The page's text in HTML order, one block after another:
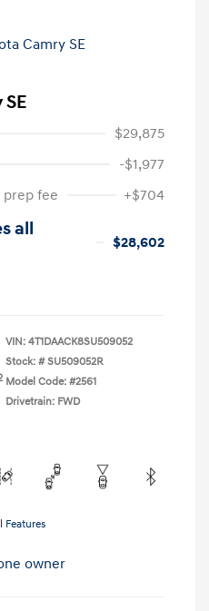
$29,875
-$1,977
fee
+$704
all
$28,602
VIN: 4T1DAACK8SU509052
Stock: # SU509052R
Model Code: #2561
Drivetrain: FWD
Features